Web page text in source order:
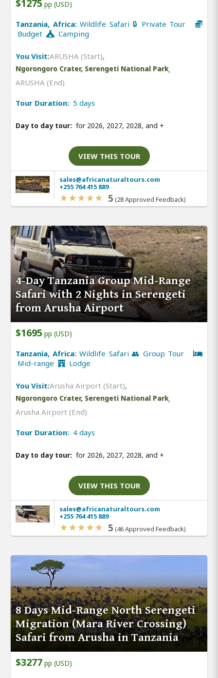
$1275 pp (USD)
Tanzania, Africa:Wildlife Safari 🔒 Private Tour
Budget
Camping
You Visit:ARUSHA (Start),
Ngorongoro Crater, Serengeti National Park,
ARUSHA (End)
Tour Duration: 5 days
Day to day tour: for 2026, 2027, 2028, and +
VIEW THIS TOUR
sales@africanaturaltours.com
+255 764 415 889
5 (28 Approved Feedback)
4-Day Tanzania Group Mid-Range
Safari with 2 Nights in Serengeti
from Arusha Airport
$1695 pp (USD)
Tanzania, Africa:Wildlife Safari 👥 Group Tour
Mid-range
Lodge
You Visit:Arusha Airport (Start),
Ngorongoro Crater, Serengeti National Park,
Arusha Airport (End)
Tour Duration: 4 days
Day to day tour: for 2026, 2027, 2028, and +
VIEW THIS TOUR
sales@africanaturaltours.com
+255 764 415 889
5 (46 Approved Feedback)
8 Days Mid-Range North Serengeti
Migration (Mara River Crossing)
Safari from Arusha in Tanzania
$3277 pp (USD)